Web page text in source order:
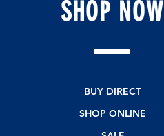
SHOP NOW
BUY DIRECT
SHOP ONLINE